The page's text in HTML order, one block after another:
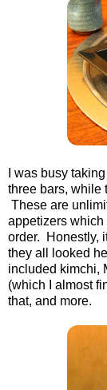
I was busy
three bars, while
These are
appetizers
order. Honestly,
they all looked
included kimchi,
(which I almost
that, and more.